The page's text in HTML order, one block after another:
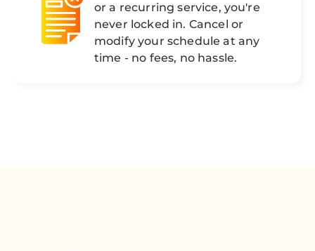
or a recurring service, you're
never locked in. Cancel or
modify your schedule at any
time - no fees, no hassle.